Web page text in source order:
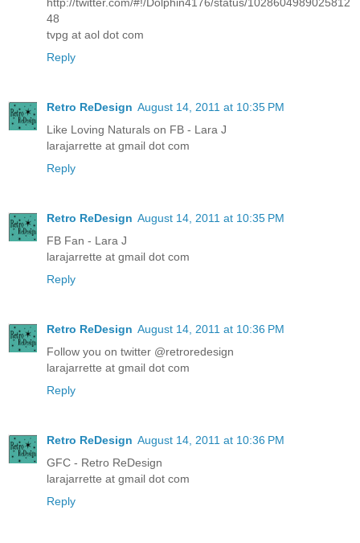
48
tvpg at aol dot com
Reply
Retro ReDesign August 14, 2011 at 10:35 PM
Like Loving Naturals on FB - Lara J
larajarrette at gmail dot com
Reply
Retro ReDesign August 14, 2011 at 10:35 PM
FB Fan - Lara J
larajarrette at gmail dot com
Reply
Retro ReDesign August 14, 2011 at 10:36 PM
Follow you on twitter @retroredesign
larajarrette at gmail dot com
Reply
Retro ReDesign August 14, 2011 at 10:36 PM
GFC - Retro ReDesign
larajarrette at gmail dot com
Reply